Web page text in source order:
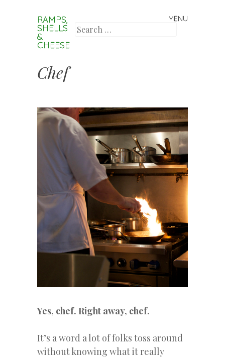
RAMPS,
SHELLS
&
CHEESE
MENU
Skip to content
Search
Chef
Yes, chef. Right away, chef.
It’s a word a lot of folks toss around
without knowing what it really